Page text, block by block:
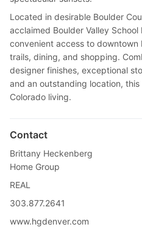
Located in desirable Boulder
acclaimed Boulder Valley
convenient access to downtown
trails, dining, and shopping.
designer finishes, exceptional
and an outstanding location,
Colorado living.
Contact
Brittany Heckenberg
Home Group
REAL
303.877.2641
www.hgdenver.com